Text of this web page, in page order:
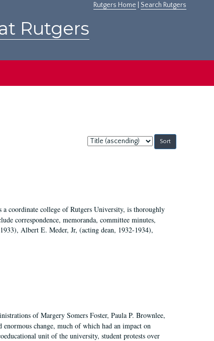
Rutgers Home Search Rutgers
Rutgers
Sort
by:
coordinate college of Rutgers University, is thoroughly
correspondence, memoranda, committee minutes,
Albert E. Meder, Jr, (acting dean, 1932-1934),
of Margery Somers Foster, Paula P. Brownlee,
change, much of which had an impact on
unit of the university, student protests over